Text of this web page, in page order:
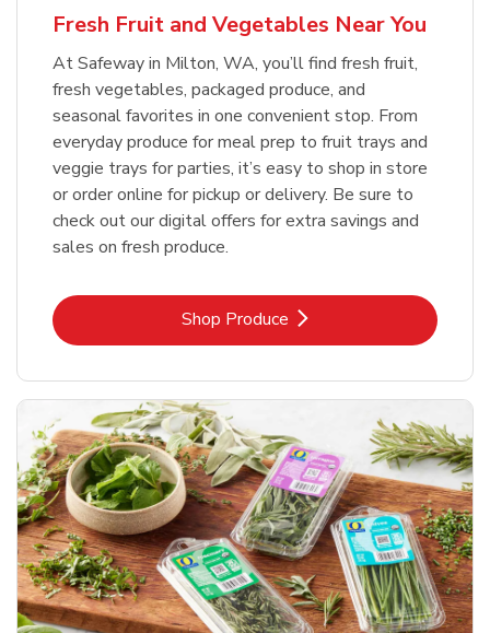
Fresh Fruit and Vegetables Near You
At Safeway in Milton, WA, you’ll find fresh fruit,
fresh vegetables, packaged produce, and
seasonal favorites in one convenient stop. From
everyday produce for meal prep to fruit trays and
veggie trays for parties, it’s easy to shop in store
or order online for pickup or delivery. Be sure to
check out our digital offers for extra savings and
sales on fresh produce.
Shop ProduceLink Opens in New Tab